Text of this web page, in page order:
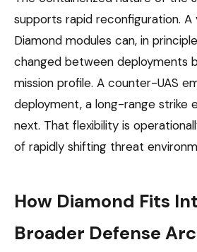
supports rapid reconfiguration.
Diamond modules can, in
changed between deployments
mission profile. A counter-UAS
deployment, a long-range strike
next. That flexibility is
of rapidly shifting threat
How Diamond Fits
Broader Defense